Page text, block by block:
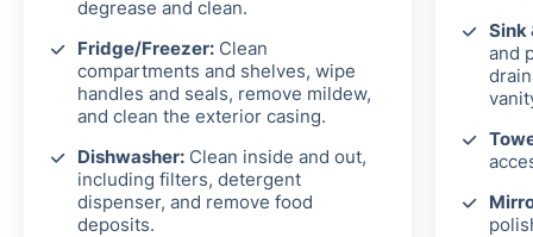
degrease and clean.
Fridge/Freezer: Clean
compartments and shelves, wipe
handles and seals, remove mildew,
and clean the exterior casing.
Dishwasher: Clean inside and out,
including filters, detergent
dispenser, and remove food
deposits.
Sink
and